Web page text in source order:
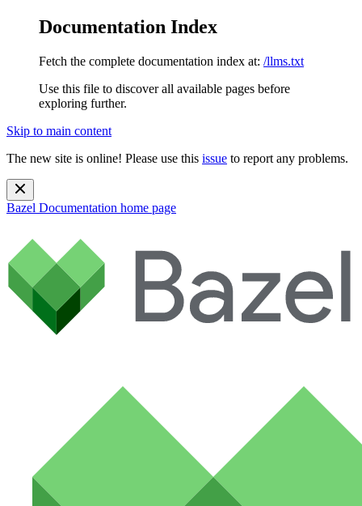
Documentation Index
Fetch the complete documentation index at: /llms.txt
Use this file to discover all available pages before
exploring further.
Skip to main content
The new site is online! Please use this issue to report any problems.
Bazel Documentation home page